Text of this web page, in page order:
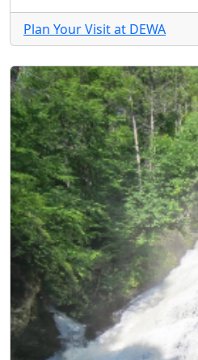
Plan Your Visit at DEWA